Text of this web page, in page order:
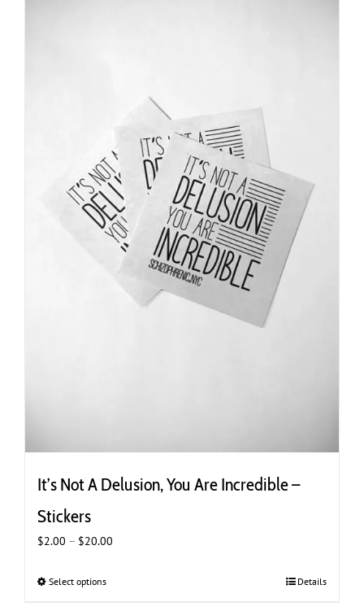
It’s Not A Delusion, You Are Incredible –
Stickers
$2.00 – $20.00
Select optionsThis
Details